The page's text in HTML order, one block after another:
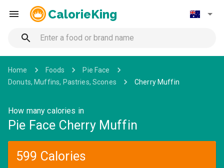
CalorieKing
Home Foods
Pie Face
Donuts, Muffins, Pastries, Scones
Cherry Muffin
How many calories in
Pie Face Cherry Muffin
599 Calories